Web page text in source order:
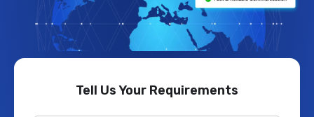
Tell Us Your Requirements